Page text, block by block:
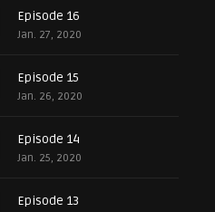
Episode 16
Jan. 27, 2020
Episode 15
Jan. 26, 2020
Episode 14
Jan. 25, 2020
Episode 13